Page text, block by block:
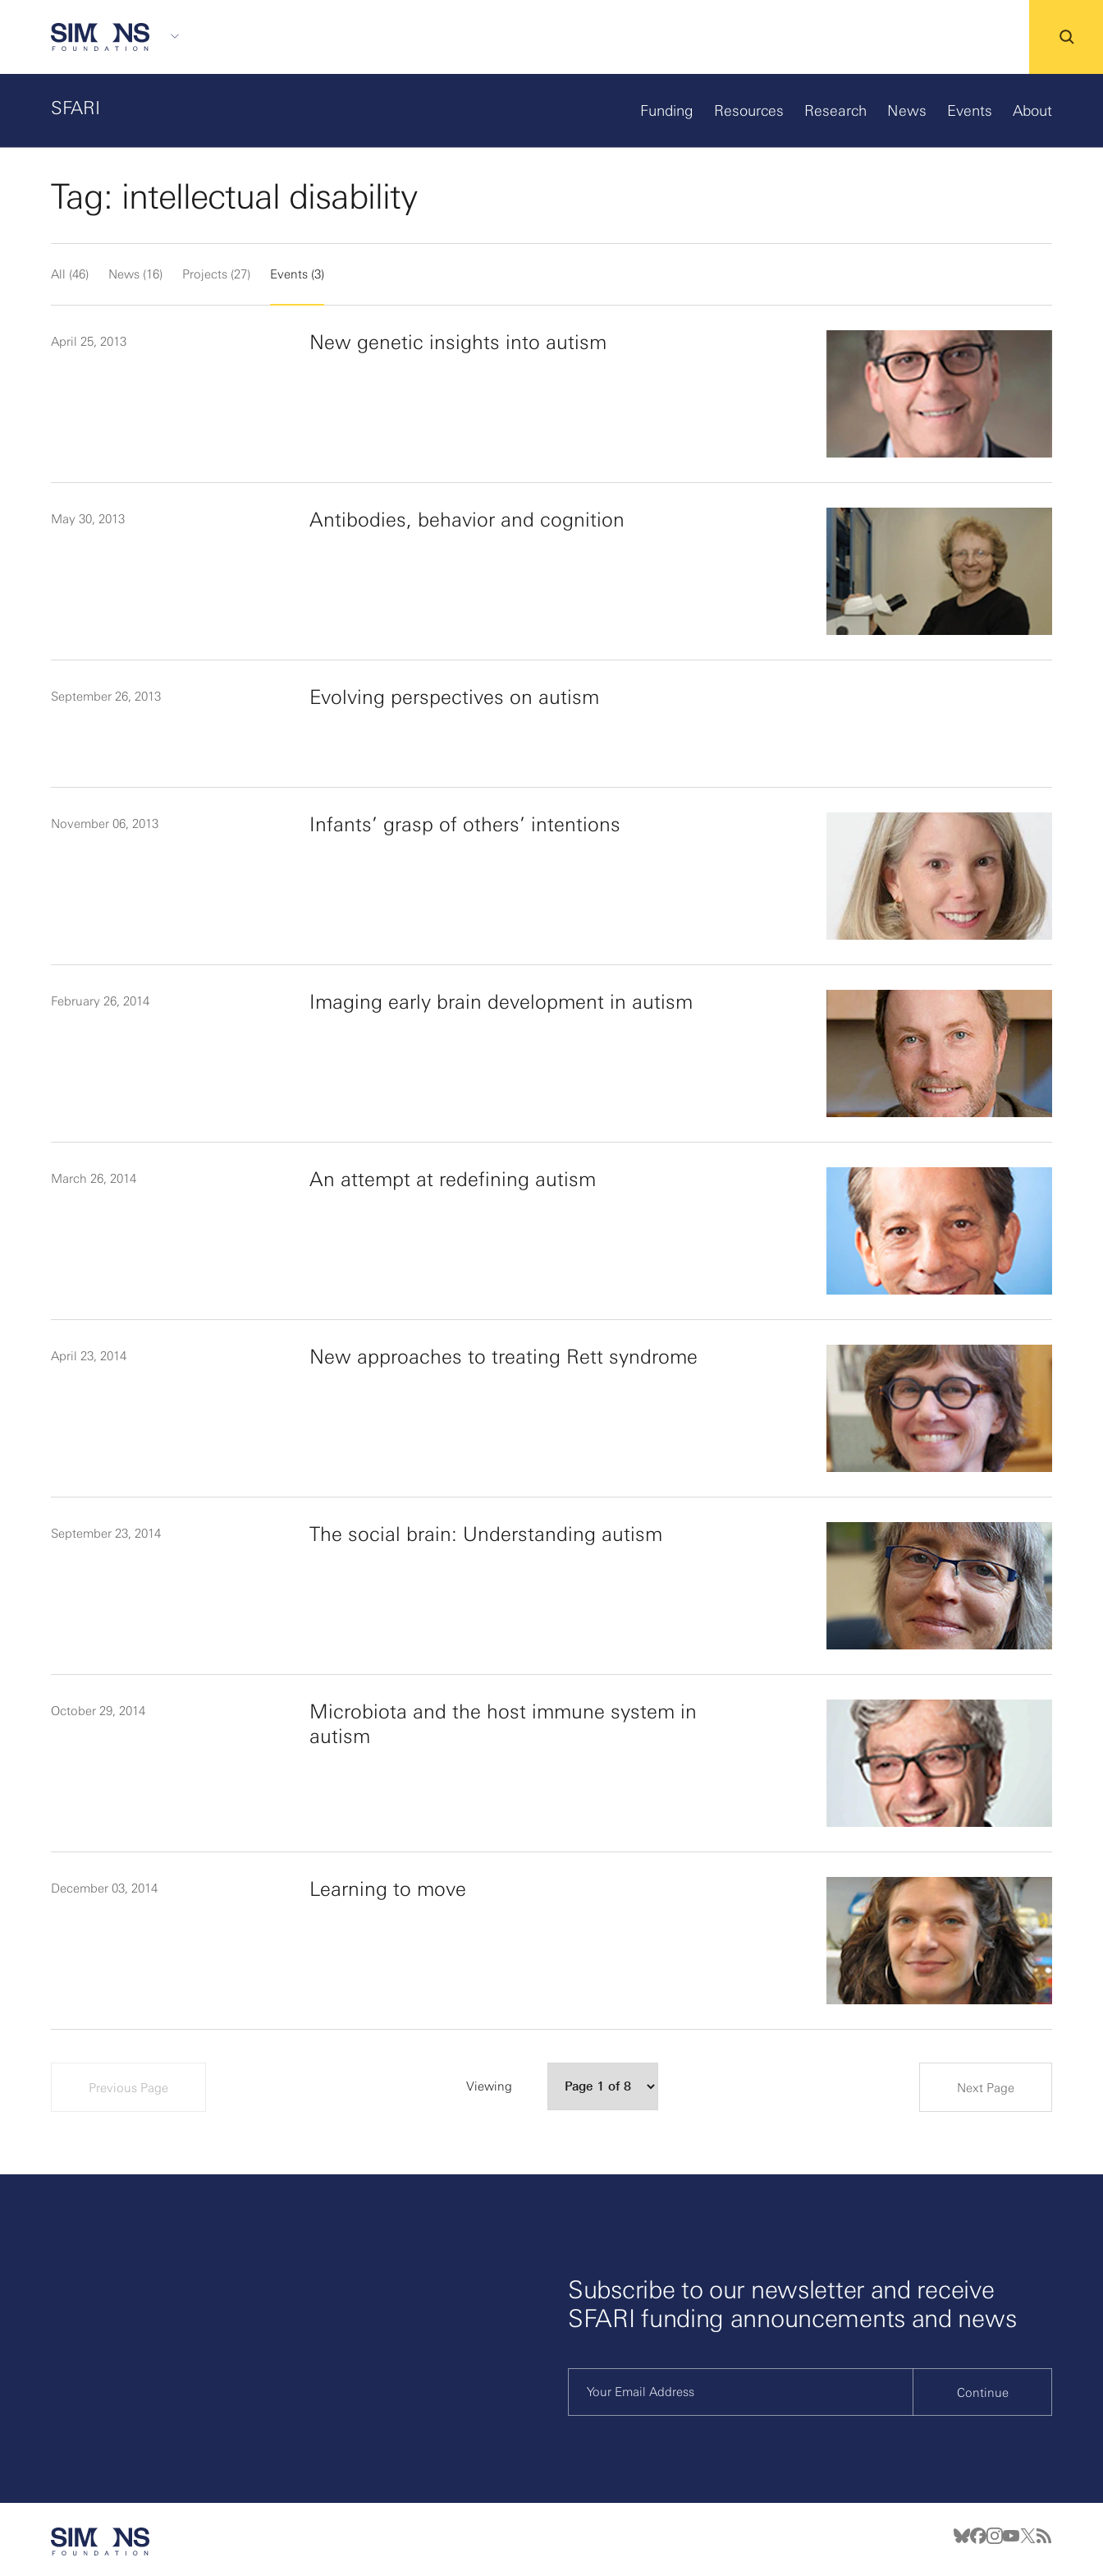
SFARI Funding Resources Research News Events About
Tag: intellectual disability
All (46) News (16) Projects (27) Events (3)
April 25, 2013 New genetic insights into autism
May 30, 2013 Antibodies, behavior and cognition
September 26, 2013 Evolving perspectives on autism
November 06, 2013 Infants’ grasp of others’ intentions
February 26, 2014 Imaging early brain development in autism
March 26, 2014 An attempt at redefining autism
April 23, 2014 New approaches to treating Rett syndrome
September 23, 2014 The social brain: Understanding autism
October 29, 2014
Microbiota and the host immune system in
autism
December 03, 2014 Learning to move
Previous Page Viewing Next Page
Subscribe to our newsletter and receive
SFARI funding announcements and news
Continue